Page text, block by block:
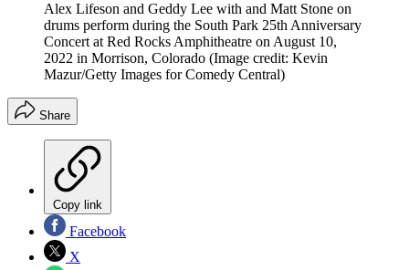
Alex Lifeson and Geddy Lee with and Matt Stone on
drums perform during the South Park 25th Anniversary
Concert at Red Rocks Amphitheatre on August 10,
2022 in Morrison, Colorado (Image credit: Kevin
Mazur/Getty Images for Comedy Central)
Share
Copy link
Facebook
X